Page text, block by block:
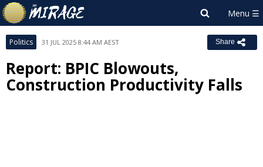
Politics 31 JUL 2025 8:44 AM AEST Share
Report: BPIC Blowouts,
Construction Productivity Falls